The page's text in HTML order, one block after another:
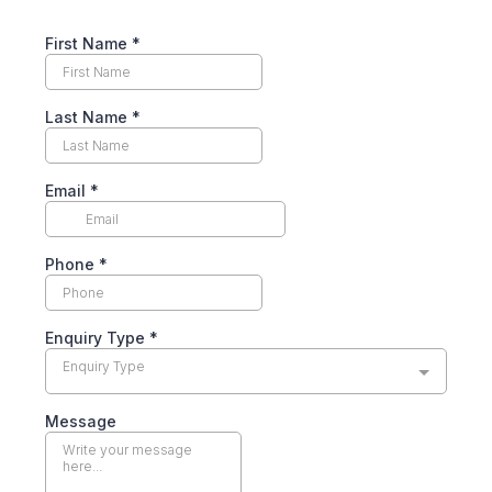
First Name *
Last Name *
Email *
Phone *
Enquiry Type *
Enquiry Type
Message